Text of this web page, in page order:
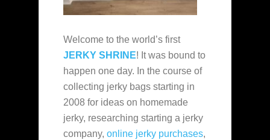
Welcome to the world’s first
JERKY SHRINE! It was bound to
happen one day. In the course of
collecting jerky bags starting in
2008 for ideas on homemade
jerky, researching starting a jerky
company, online jerky purchases,